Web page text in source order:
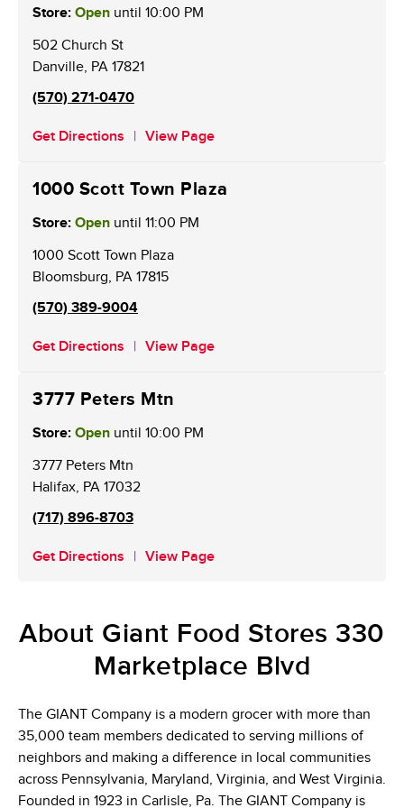
Store: Open until 10:00 PM
502 Church St
Danville, PA 17821
(570) 271-0470
Get Directions View Page
1000 Scott Town Plaza
Store: Open until 11:00 PM
1000 Scott Town Plaza
Bloomsburg, PA 17815
(570) 389-9004
Get Directions View Page
3777 Peters Mtn
Store: Open until 10:00 PM
3777 Peters Mtn
Halifax, PA 17032
(717) 896-8703
Get Directions View Page
About Giant Food Stores 330
Marketplace Blvd
The GIANT Company is a modern grocer with more than
35,000 team members dedicated to serving millions of
neighbors and making a difference in local communities
across Pennsylvania, Maryland, Virginia, and West Virginia.
Founded in 1923 in Carlisle, Pa. The GIANT Company is